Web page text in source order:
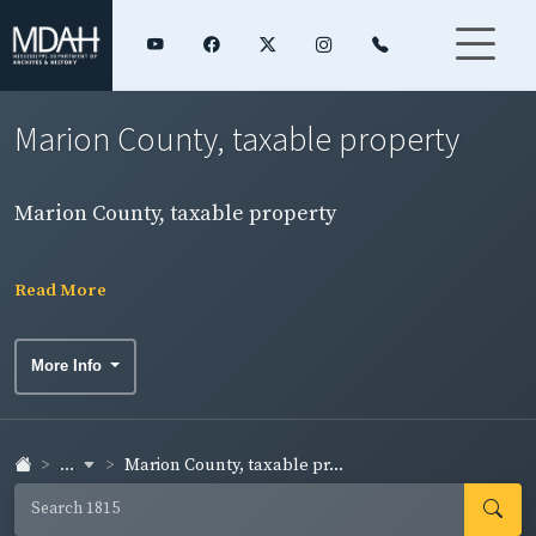
Marion County, taxable property
Marion County, taxable property
Read More
More Info
... Marion County, taxable pr...